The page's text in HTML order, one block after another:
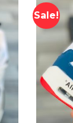
Sale!